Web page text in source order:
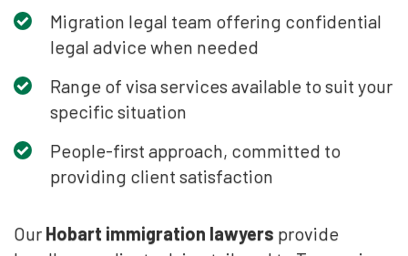
Migration legal team offering confidential
legal advice when needed
Range of visa services available to suit your
specific situation
People-first approach, committed to
providing client satisfaction
Our Hobart immigration lawyers provide